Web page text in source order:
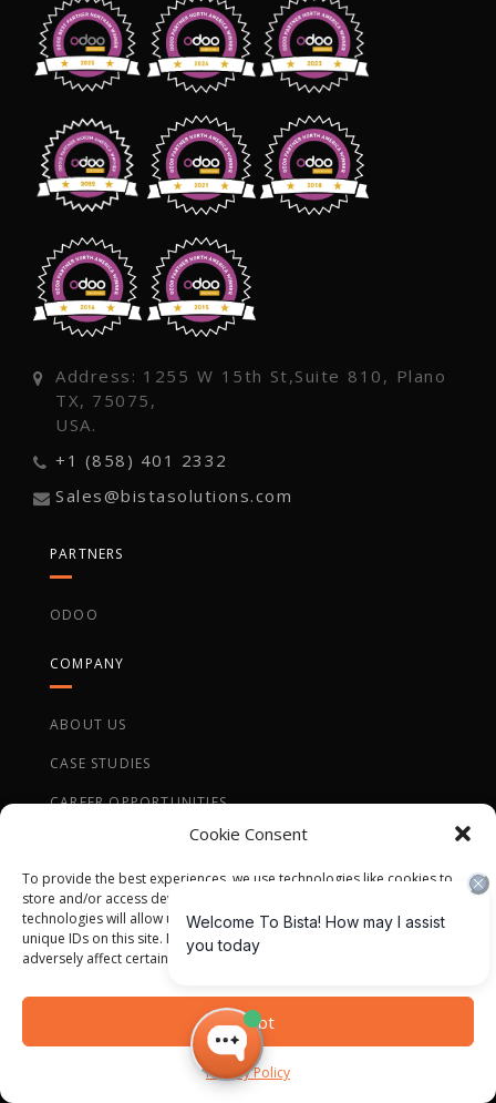
Cookie Consent
To provide the best experiences, we use technologies like cookies to
store and/or access device information. Consenting to these
technologies will allow us to process data such as browsing behavior or
unique IDs on this site. Not consenting or withdrawing consent, may
adversely affect certain features and functions.
Accept
Privacy Policy
Address: 1255 W 15th St,Suite 810, Plano
TX, 75075,
USA.
+1 (858) 401 2332
Sales@bistasolutions.com
PARTNERS
ODOO
COMPANY
ABOUT US
CASE STUDIES
CAREER OPPORTUNITIES
QUICK CONTACT